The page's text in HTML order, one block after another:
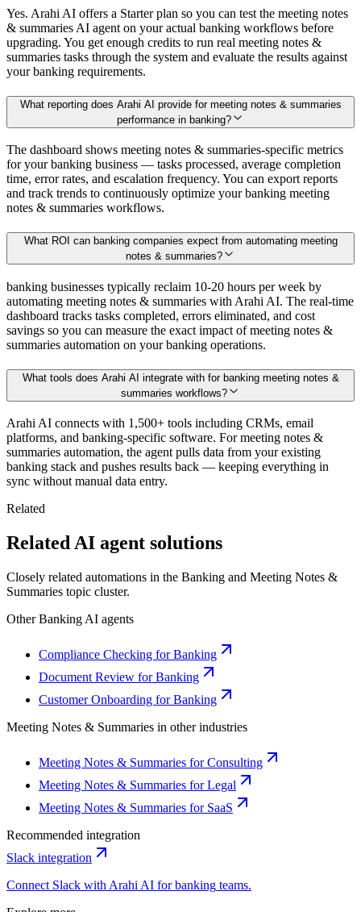
Yes. Arahi AI offers a Starter plan so you can test the meeting notes
& summaries AI agent on your actual banking workflows before
upgrading. You get enough credits to run real meeting notes &
summaries tasks through the system and evaluate the results against
your banking requirements.
What reporting does Arahi AI provide for meeting notes & summaries
performance in banking?
The dashboard shows meeting notes & summaries-specific metrics
for your banking business — tasks processed, average completion
time, error rates, and escalation frequency. You can export reports
and track trends to continuously optimize your banking meeting
notes & summaries workflows.
What ROI can banking companies expect from automating meeting
notes & summaries?
banking businesses typically reclaim 10-20 hours per week by
automating meeting notes & summaries with Arahi AI. The real-time
dashboard tracks tasks completed, errors eliminated, and cost
savings so you can measure the exact impact of meeting notes &
summaries automation on your banking operations.
What tools does Arahi AI integrate with for banking meeting notes &
summaries workflows?
Arahi AI connects with 1,500+ tools including CRMs, email
platforms, and banking-specific software. For meeting notes &
summaries automation, the agent pulls data from your existing
banking stack and pushes results back — keeping everything in
sync without manual data entry.
Related
Related AI agent solutions
Closely related automations in the Banking and Meeting Notes &
Summaries topic cluster.
OtherBanking AI agents
Compliance Checking for Banking
Document Review for Banking
Customer Onboarding for Banking
Meeting Notes & Summaries in other industries
Meeting Notes & Summaries for Consulting
Meeting Notes & Summaries for Legal
Meeting Notes & Summaries for SaaS
Recommended integration
Slack integration
Connect Slack with Arahi AI forbanking teams.